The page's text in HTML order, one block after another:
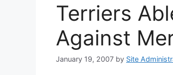
Terriers
Against
January 19, 2007 by Site